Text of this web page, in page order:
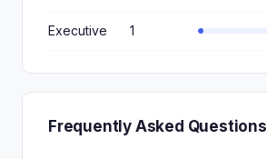
Executive 1
Frequently Asked Questions